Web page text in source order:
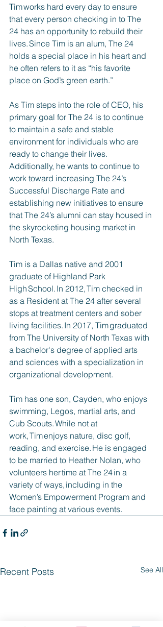
Tim works hard every day to ensure
that every person checking in to The
24 has an opportunity to rebuild their
lives. Since Tim is an alum, The 24
holds a special place in his heart and
he often refers to it as “his favorite
place on God’s green earth.”
As Tim steps into the role of CEO, his
primary goal for The 24 is to continue
to maintain a safe and stable
environment for individuals who are
ready to change their lives.
Additionally, he wants to continue to
work toward increasing The 24’s
Successful Discharge Rate and
establishing new initiatives to ensure
that The 24’s alumni can stay housed in
the skyrocketing housing market in
North Texas.
Tim is a Dallas native and 2001
graduate of Highland Park
High School. In 2012, Tim checked in
as a Resident at The 24 after several
stops at treatment centers and sober
living facilities. In 2017, Tim graduated
from The University of North Texas with
a bachelor's degree of applied arts
and sciences with a specialization in
organizational development.
Tim has one son, Cayden, who enjoys
swimming, Legos, martial arts, and
Cub Scouts. While not at
work, Tim enjoys nature, disc golf,
reading, and exercise. He is engaged
to be married to Heather Nolan, who
volunteers her time at The 24 in a
variety of ways, including in the
Women’s Empowerment Program and
face painting at various events.
Recent Posts See All